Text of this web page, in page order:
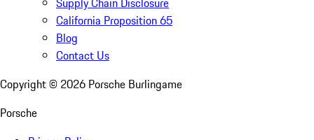
California Proposition 65
Blog
Contact Us
Copyright © 2026 Porsche Burlingame
Porsche